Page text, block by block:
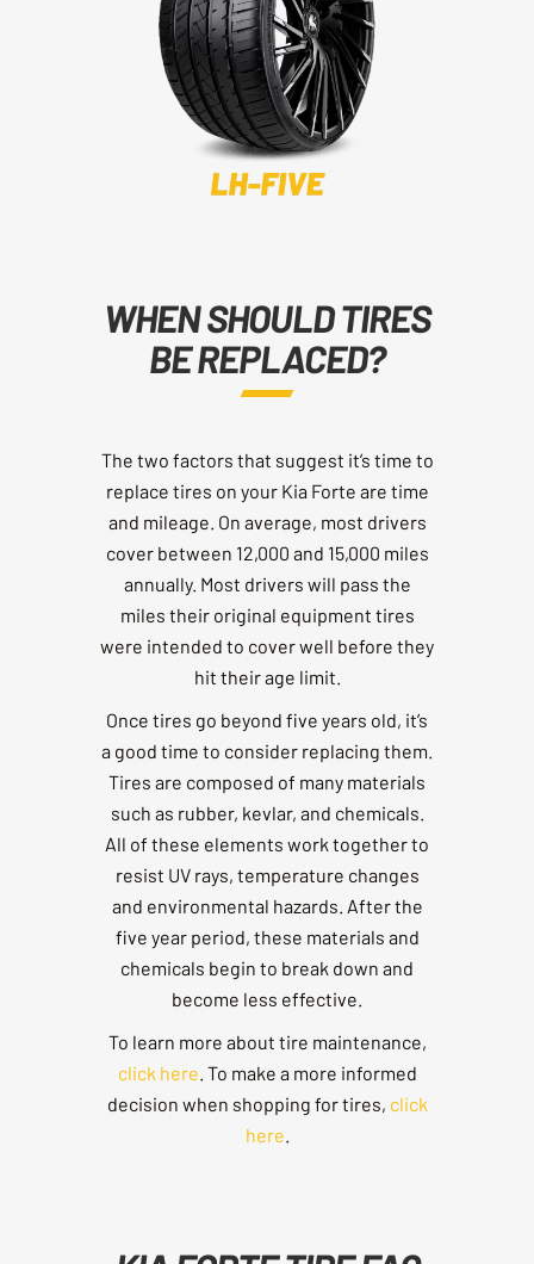
WHEN SHOULD TIRES
BE REPLACED?
The two factors that suggest it’s time to
replace tires on your Kia Forte are time
and mileage. On average, most drivers
cover between 12,000 and 15,000 miles
annually. Most drivers will pass the
miles their original equipment tires
were intended to cover well before they
hit their age limit.
Once tires go beyond five years old, it’s
a good time to consider replacing them.
Tires are composed of many materials
such as rubber, kevlar, and chemicals.
All of these elements work together to
resist UV rays, temperature changes
and environmental hazards. After the
five year period, these materials and
chemicals begin to break down and
become less effective.
To learn more about tire maintenance,
click here . To make a more informed
decision when shopping for tires, click
here